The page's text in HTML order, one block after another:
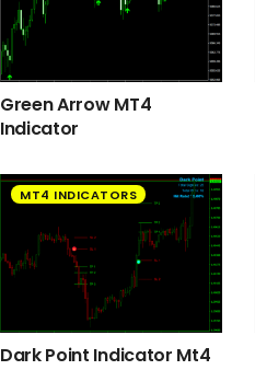
Green Arrow MT4
Indicator
MT4 INDICATORS
Dark Point Indicator Mt4